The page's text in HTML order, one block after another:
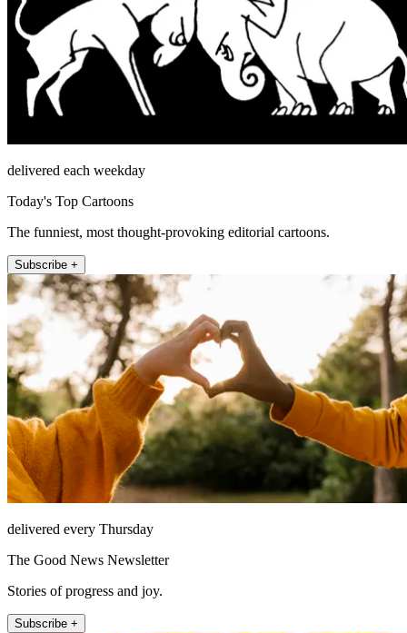
delivered each weekday
Today's Top Cartoons
The funniest, most thought-provoking editorial cartoons.
Subscribe +
delivered every Thursday
The Good News Newsletter
Stories of progress and joy.
Subscribe +